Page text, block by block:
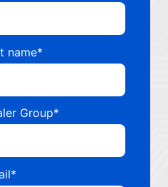
name*
Group*
*